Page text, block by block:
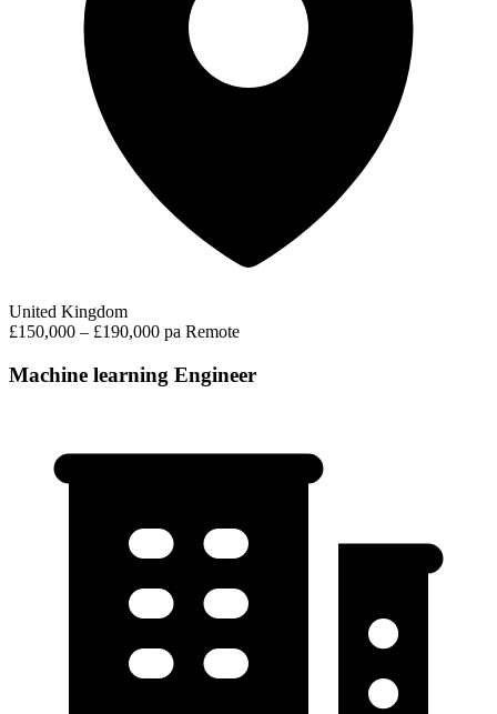
United Kingdom
£150,000 – £190,000 pa Remote
Machine learning Engineer